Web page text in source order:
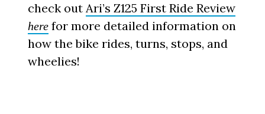
check outAri’s Z125 First Ride Review
here for more detailed information on
how the bike rides, turns, stops, and
wheelies!